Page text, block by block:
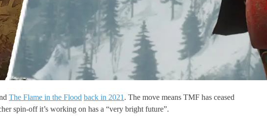
The Flame in the Flood back in 2021 . The move means TMF has ceased
spin-off it’s working on has a “very bright future”.